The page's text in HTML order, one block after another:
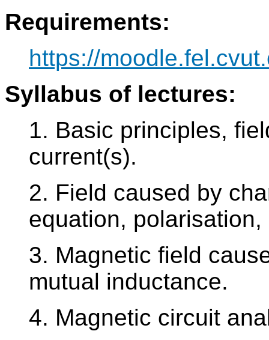
Requirements:
https://
Syllabus of lectures:
1. Basic principles,
current(s).
2. Field caused by
equation, polarisation,
3. Magnetic field
mutual inductance.
4. Magnetic circuit